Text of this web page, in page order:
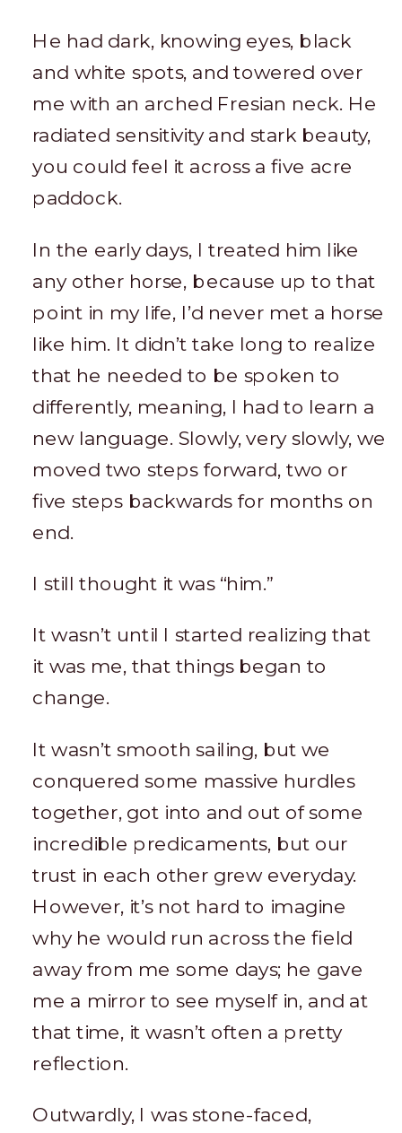
He had dark, knowing eyes, black
and white spots, and towered over
me with an arched Fresian neck. He
radiated sensitivity and stark beauty,
you could feel it across a five acre
paddock.
In the early days, I treated him like
any other horse, because up to that
point in my life, I’d never met a horse
like him. It didn’t take long to realize
that he needed to be spoken to
differently, meaning, I had to learn a
new language. Slowly, very slowly, we
moved two steps forward, two or
five steps backwards for months on
end.
I still thought it was “him.”
It wasn’t until I started realizing that
it was me, that things began to
change.
It wasn’t smooth sailing, but we
conquered some massive hurdles
together, got into and out of some
incredible predicaments, but our
trust in each other grew everyday.
However, it’s not hard to imagine
why he would run across the field
away from me some days; he gave
me a mirror to see myself in, and at
that time, it wasn’t often a pretty
reflection.
Outwardly, I was stone-faced,